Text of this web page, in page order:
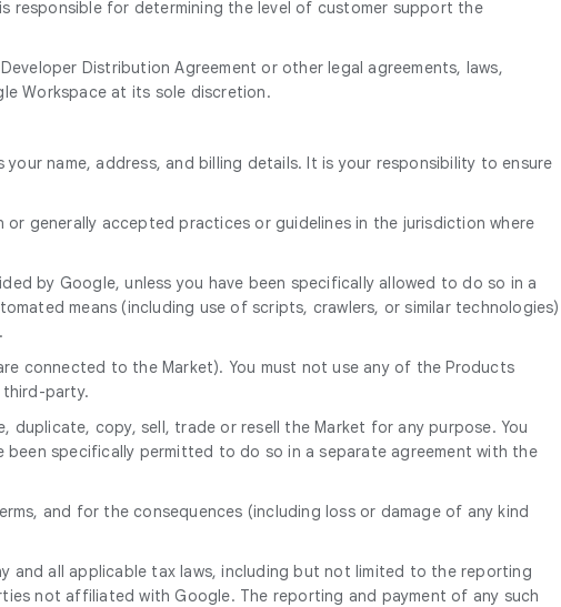
responsible for determining the level of customer support the
Distribution Agreement or other legal agreements, laws,
Workspace at its sole discretion.
name, address, and billing details. It is your responsibility to ensure
generally accepted practices or guidelines in the jurisdiction where
by Google, unless you have been specifically allowed to do so in a
means (including use of scripts, crawlers, or similar technologies)
connected to the Market). You must not use any of the Products
third-party.
copy, sell, trade or resell the Market for any purpose. You
specifically permitted to do so in a separate agreement with the
and for the consequences (including loss or damage of any kind
and all applicable tax laws, including but not limited to the reporting
not affiliated with Google. The reporting and payment of any such